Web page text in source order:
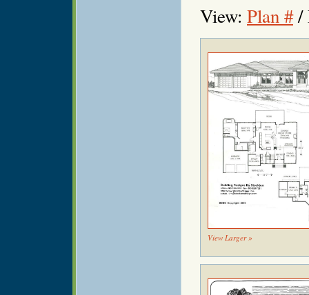
View: Plan #/
View Larger »